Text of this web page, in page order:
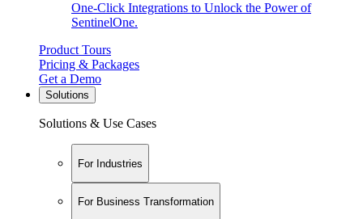
One-Click Integrations to Unlock the Power of
SentinelOne.
Product Tours
Pricing & Packages
Get a Demo
Solutions
Solutions & Use Cases
For Industries
For Business Transformation